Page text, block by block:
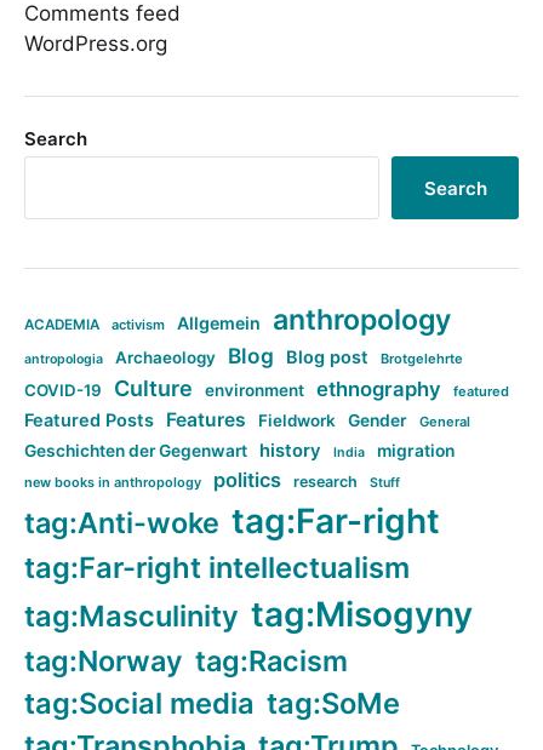
Comments feed
WordPress.org
Search
Search
ACADEMIA activism Allgemein anthropology
antropologia Archaeology Blog Blog post Brotgelehrte
COVID-19 Culture environment ethnography featured
Featured Posts Features Fieldwork Gender General
Geschichten der Gegenwart history India migration
new books in anthropology politics research Stuff
tag:Anti-woke tag:Far-right
tag:Far-right intellectualism
tag:Masculinity tag:Misogyny
tag:Norway tag:Racism
tag:Social media tag:SoMe